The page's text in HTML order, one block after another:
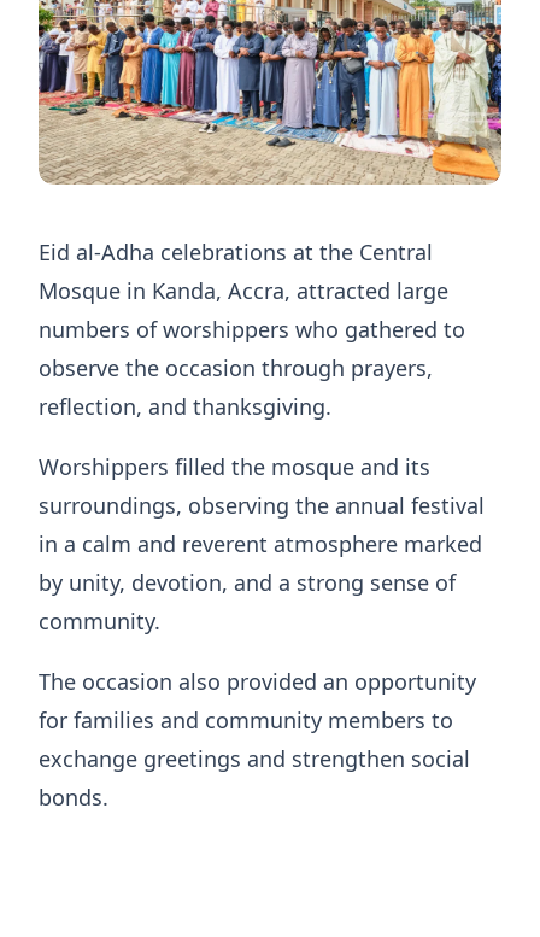
Eid al-Adha celebrations at the Central
Mosque in Kanda, Accra, attracted large
numbers of worshippers who gathered to
observe the occasion through prayers,
reflection, and thanksgiving.
Worshippers filled the mosque and its
surroundings, observing the annual festival
in a calm and reverent atmosphere marked
by unity, devotion, and a strong sense of
community.
The occasion also provided an opportunity
for families and community members to
exchange greetings and strengthen social
bonds.